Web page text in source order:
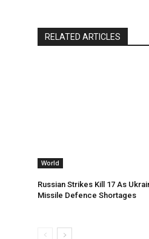
RELATED ARTICLES
World
Russian Strikes Kill 17 As
Missile Defence Shortages